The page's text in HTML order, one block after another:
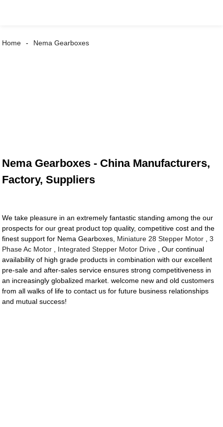
Home Nema Gearboxes
Nema Gearboxes - China Manufacturers,
Factory, Suppliers
We take pleasure in an extremely fantastic standing among the our
prospects for our great product top quality, competitive cost and the
finest support for Nema Gearboxes, Miniature 28 Stepper Motor ,3
Phase Ac Motor
Integrated Stepper Motor Drive , Our continual
availability of high grade products in combination with our excellent
pre-sale and after-sales service ensures strong competitiveness in
an increasingly globalized market. welcome new and old customers
from all walks of life to contact us for future business relationships
and mutual success!